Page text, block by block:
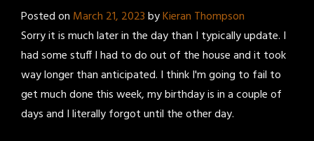
Posted on March 21, 2023byKieran Thompson
Sorry it is much later in the day than I typically update. I
had some stuff I had to do out of the house and it took
way longer than anticipated. I think I'm going to fail to
get much done this week, my birthday is in a couple of
days and I literally forgot until the other day.